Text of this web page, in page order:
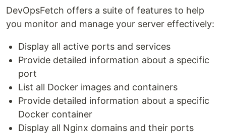
DevOpsFetch offers a suite of features to help
you monitor and manage your server effectively:
Display all active ports and services
Provide detailed information about a specific
port
List all Docker images and containers
Provide detailed information about a specific
Docker container
Display all Nginx domains and their ports